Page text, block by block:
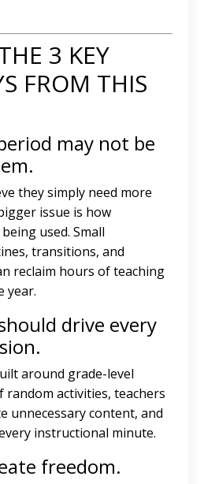
3 KEY
FROM THIS
may not be
they simply need more
issue is how
used. Small
transitions, and
reclaim hours of teaching
year.
drive every
around grade-level
random activities, teachers
unnecessary content, and
instructional minute.
freedom.